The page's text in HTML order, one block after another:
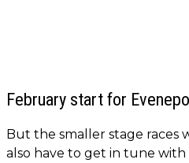
February start for
But the smaller stage races
also have to get in tune